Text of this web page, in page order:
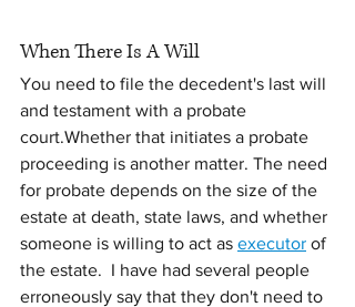
When There Is A Will
You need to file the decedent's last will
and testament with a probate
court.Whether that initiates a probate
proceeding is another matter. The need
for probate depends on the size of the
estate at death, state laws, and whether
someone is willing to act as executor of
the estate.  I have had several people
erroneously say that they don't need to